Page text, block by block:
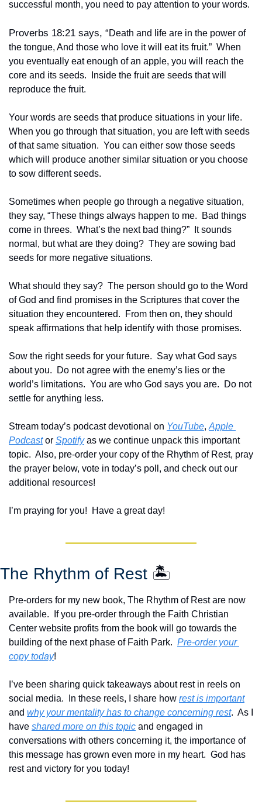
successful month, you need to pay attention to your words.
Proverbs 18:21 says, “Death and life are in the power of
the tongue, And those who love it will eat its fruit.”  When
you eventually eat enough of an apple, you will reach the
core and its seeds.  Inside the fruit are seeds that will
reproduce the fruit.
Your words are seeds that produce situations in your life.
When you go through that situation, you are left with seeds
of that same situation.  You can either sow those seeds
which will produce another similar situation or you choose
to sow different seeds.
Sometimes when people go through a negative situation,
they say, “These things always happen to me.  Bad things
come in threes.  What’s the next bad thing?”  It sounds
normal, but what are they doing?  They are sowing bad
seeds for more negative situations.
What should they say?  The person should go to the Word
of God and find promises in the Scriptures that cover the
situation they encountered.  From then on, they should
speak affirmations that help identify with those promises.
Sow the right seeds for your future.  Say what God says
about you.  Do not agree with the enemy’s lies or the
world’s limitations.  You are who God says you are.  Do not
settle for anything less.
Stream today’s podcast devotional on YouTube, Apple
Podcast or Spotify as we continue unpack this important
topic.  Also, pre-order your copy of the Rhythm of Rest, pray
the prayer below, vote in today’s poll, and check out our
additional resources!
I’m praying for you!  Have a great day!
The Rhythm of Rest 🏝️
Pre-orders for my new book, The Rhythm of Rest are now
available.  If you pre-order through the Faith Christian
Center website profits from the book will go towards the
building of the next phase of Faith Park. Pre-order your
copy today!
I’ve been sharing quick takeaways about rest in reels on
social media.  In these reels, I share how rest is important
and why your mentality has to change concerning rest.  As I
have shared more on this topic and engaged in
conversations with others concerning it, the importance of
this message has grown even more in my heart.  God has
rest and victory for you today!